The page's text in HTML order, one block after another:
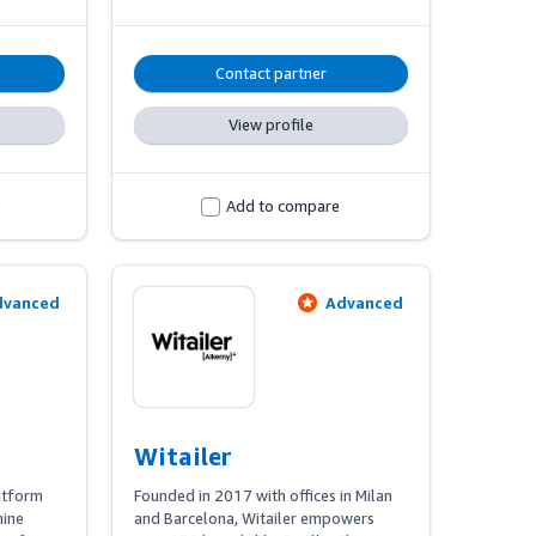
operations and real-time monitoring,
all powered by cutting-edge
technology.
Contact partner
View profile
Add to compare
Advanced
Witailer
Founded in 2017 with offices in Milan
and Barcelona, Witailer empowers